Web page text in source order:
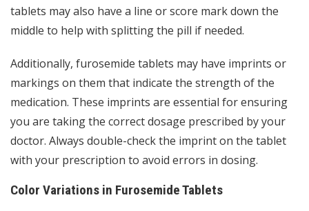
tablets may also have a line or score mark down the
middle to help with splitting the pill if needed.
Additionally, furosemide tablets may have imprints or
markings on them that indicate the strength of the
medication. These imprints are essential for ensuring
you are taking the correct dosage prescribed by your
doctor. Always double-check the imprint on the tablet
with your prescription to avoid errors in dosing.
Color Variations in Furosemide Tablets